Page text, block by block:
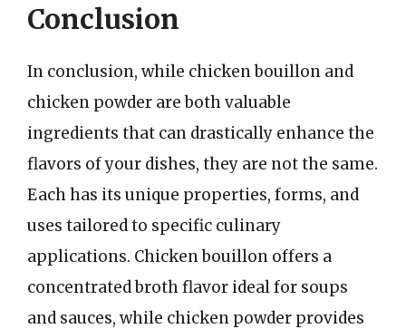
Conclusion
In conclusion, while chicken bouillon and
chicken powder are both valuable
ingredients that can drastically enhance the
flavors of your dishes, they are not the same.
Each has its unique properties, forms, and
uses tailored to specific culinary
applications. Chicken bouillon offers a
concentrated broth flavor ideal for soups
and sauces, while chicken powder provides